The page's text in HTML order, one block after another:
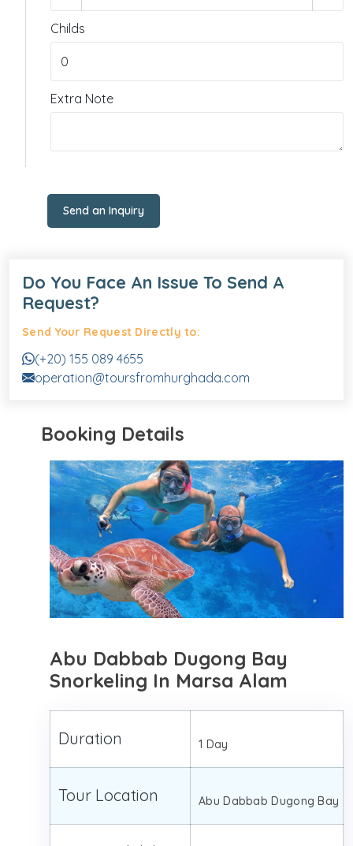
Childs
Extra Note
Send an Inquiry
Do You Face An Issue To Send A
Request?
Send Your Request Directly to:
(+20) 155 089 4655
operation@toursfromhurghada.com
Booking Details
Abu Dabbab Dugong Bay
Snorkeling In Marsa Alam
Duration 1 Day
Tour Location Abu Dabbab Dugong Bay